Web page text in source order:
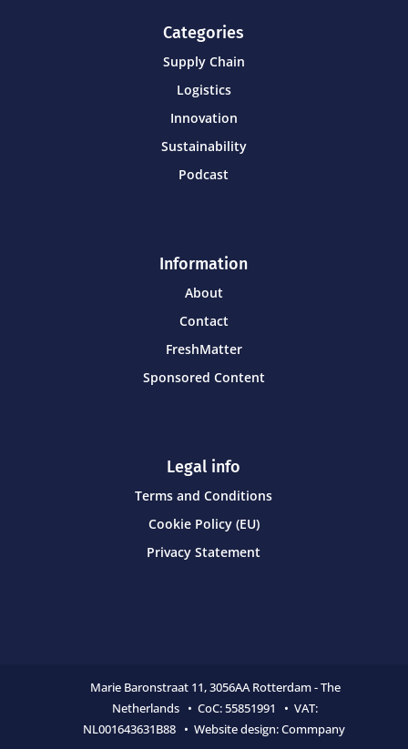
Categories
Supply Chain
Logistics
Innovation
Sustainability
Podcast
Information
About
Contact
FreshMatter
Sponsored Content
Legal info
Terms and Conditions
Cookie Policy (EU)
Privacy Statement
Marie Baronstraat 11,3056AA Rotterdam - The
Netherlands • CoC:55851991 • VAT:
NL001643631B88 • Website design:Commpany